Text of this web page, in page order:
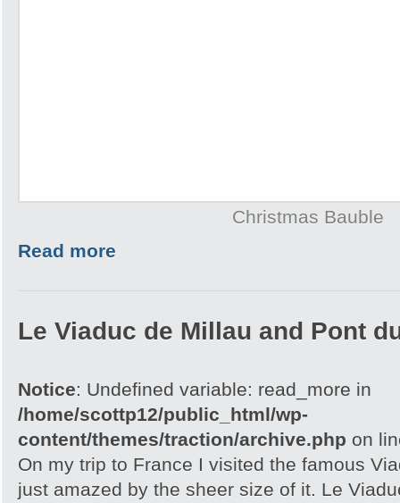
Christmas Bauble
Read more
Le Viaduc de Millau and Pont
Notice: Undefined variable: read_more in
/home/scottp12/public_html/wp-
content/themes/traction/archive.php on
On my trip to France I visited the famous
just amazed by the sheer size of it. Le